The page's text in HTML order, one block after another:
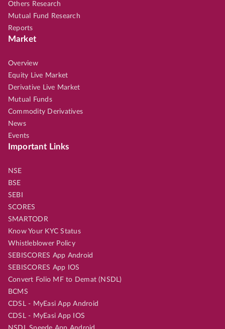
Others Research
Mutual Fund Research
Reports
Market
Overview
Equity Live Market
Derivative Live Market
Mutual Funds
Commodity Derivatives
News
Events
Important Links
NSE
BSE
SEBI
SCORES
SMARTODR
Know Your KYC Status
Whistleblower Policy
SEBISCORES App Android
SEBISCORES App IOS
Convert Folio MF to Demat (NSDL)
BCMS
CDSL - MyEasi App Android
CDSL - MyEasi App IOS